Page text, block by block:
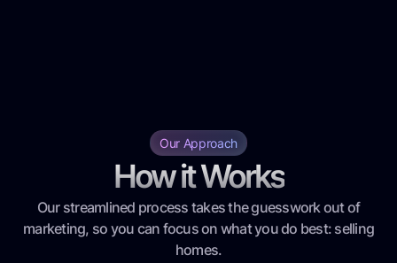
Our Approach
How it Works
Our streamlined process takes the guesswork out of
marketing, so you can focus on what you do best: selling
homes.